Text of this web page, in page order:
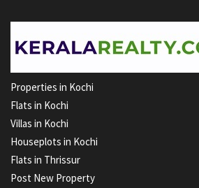
Properties in Kochi
Flats in Kochi
Villas in Kochi
Houseplots in Kochi
Flats in Thrissur
Post New Property